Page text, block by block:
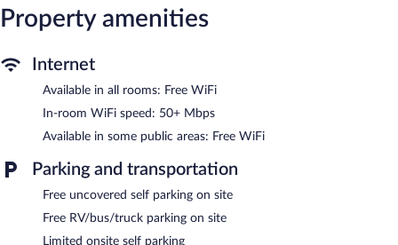
This Hurricane hotel provides complimentary wireless Internet
access, with a speed of 50+ Mbps. Business-friendly amenities
distance calls are complimentary (restrictions may apply).
Housekeeping is provided weekly.
vending machine, coffee/tea in a common area, and laundry
facilities. Wireless Internet access is complimentary. Limited
complimentary onsite parking is available on a first-come, first-
served basis.
property.
Property amenities
Internet
Available in all rooms: Free WiFi
In-room WiFi speed: 50+ Mbps
Available in some public areas: Free WiFi
Parking and transportation
Free uncovered self parking on site
Free RV/bus/truck parking on site
Limited onsite self parking